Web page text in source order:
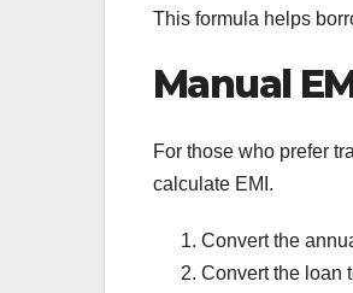
This formula helps
Manual
For those who prefer
calculate EMI.
Convert the
Convert the loan